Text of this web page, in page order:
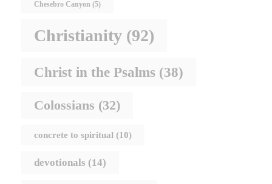
Chesebro Canyon (5)
Christianity (92)
Christ in the Psalms (38)
Colossians (32)
concrete to spiritual (10)
devotionals (14)